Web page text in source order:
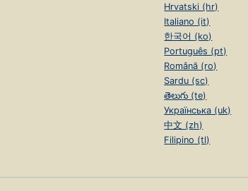
Hrvatski (hr)
Italiano (it)
한국어 (ko)
Português (pt)
Română (ro)
Sardu (sc)
తెలుగు (te)
Українська (uk)
中文 (zh)
Filipino (tl)